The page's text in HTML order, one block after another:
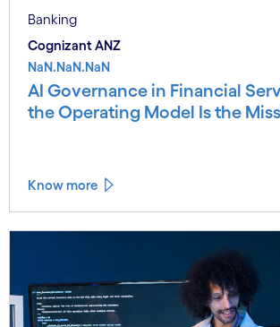
Banking
Cognizant ANZ
NaN.NaN.NaN
AI Governance in Financial
the Operating Model Is the
Know more